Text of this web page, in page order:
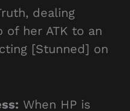
dealing
of her ATK to an
[Stunned] on
When HP is